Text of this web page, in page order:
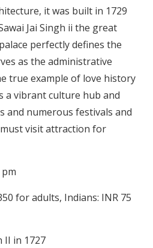
it was built in 1729
Jai Singh ii the great
perfectly defines the
as the administrative
true example of love history
a vibrant culture hub and
and numerous festivals and
visit attraction for
for adults, Indians: INR 75
II in 1727